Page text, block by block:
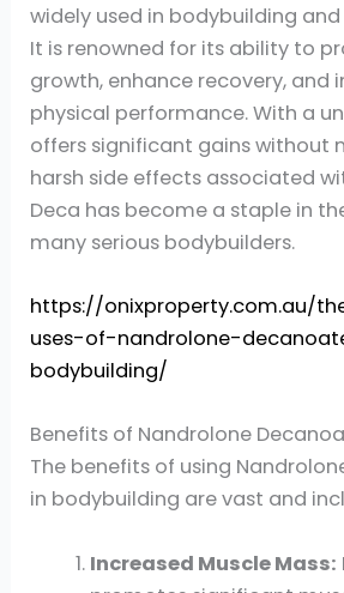
widely used in bodybuilding
It is renowned for its ability to
growth, enhance recovery, and
physical performance. With a
offers significant gains without
harsh side effects associated
Deca has become a staple in
many serious bodybuilders.
https://onixproperty.com.au/
uses-of-nandrolone-
bodybuilding/
Benefits of Nandrolone
The benefits of using
in bodybuilding are vast and
Increased Muscle Mass: